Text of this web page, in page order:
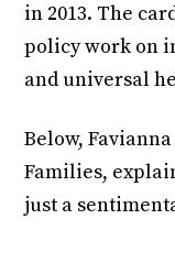
in 2013. The
policy work on
and universal
Below,
Families,
just a